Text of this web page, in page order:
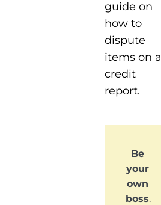
guide on
how to
dispute
items on a
credit
report.
Be
your
own
boss.